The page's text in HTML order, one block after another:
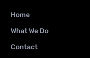
Home
What We Do
Contact